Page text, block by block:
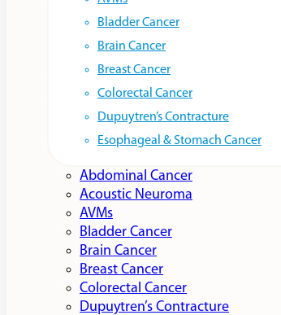
Bladder Cancer
Brain Cancer
Breast Cancer
Colorectal Cancer
Dupuytren’s Contracture
Esophageal & Stomach Cancer
Abdominal Cancer
Acoustic Neuroma
AVMs
Bladder Cancer
Brain Cancer
Breast Cancer
Colorectal Cancer
Dupuytren’s Contracture